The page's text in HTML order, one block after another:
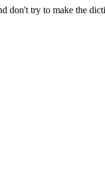
don't try to make the